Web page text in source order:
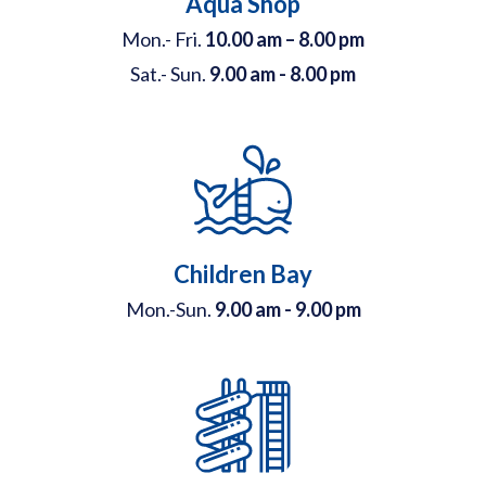
Mon.- Fri. 10.00 am – 8.00 pm
Sat.- Sun. 9.00 am - 8.00 pm
Children Bay
Mon.-Sun. 9.00 am - 9.00 pm